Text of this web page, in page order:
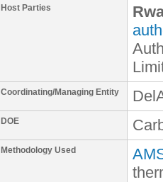
Host Parties
Coordinating/Managing Entity
DOE
Methodology Used